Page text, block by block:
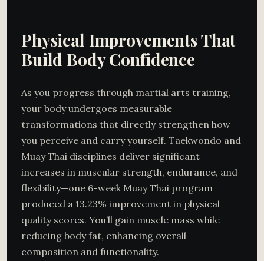
Physical Improvements That
Build Body Confidence
As you progress through martial arts training,
your body undergoes measurable
transformations that directly strengthen how
you perceive and carry yourself. Taekwondo and
Muay Thai disciplines deliver significant
increases in muscular strength, endurance, and
flexibility—one 6-week Muay Thai program
produced a 13.23% improvement in physical
quality scores. You’ll gain muscle mass while
reducing body fat, enhancing overall
composition and functionality.